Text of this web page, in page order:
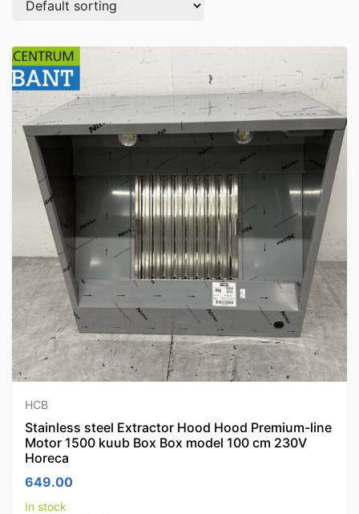
HCB
Stainless steel Extractor Hood Hood Premium-line
Motor 1500 kuub Box Box model 100 cm 230V
Horeca
649.00
In stock